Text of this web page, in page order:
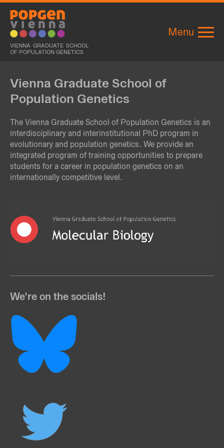
VIENNA GRADUATE SCHOOL
OF POPULATION GENETICS
Menu
Vienna Graduate School of
Population Genetics
The Vienna Graduate School of Population Genetics is an
interdisciplinary and interinstitutional PhD program in
evolutionary and population genetics. We provide an
integrated program of training opportunities to prepare
students for a career in population genetics on an
internationally competitive level.
We're on the socials!